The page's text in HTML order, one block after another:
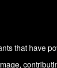
that have